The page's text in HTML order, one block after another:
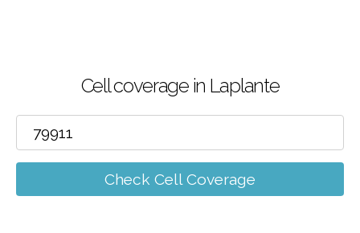
Cell coverage in Laplante
Check Cell Coverage